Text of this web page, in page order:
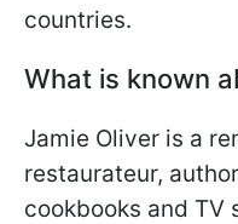
countries.
What is known
Jamie Oliver is a
restaurateur,
cookbooks and TV